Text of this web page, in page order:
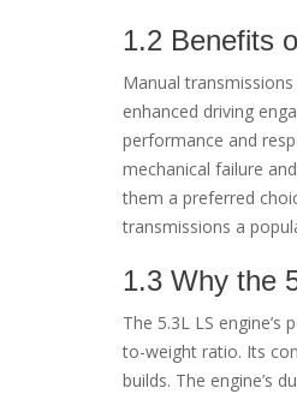
1.2 Benefits
Manual
enhanced driving
performance and
mechanical failure
them a preferred
transmissions a
1.3 Why the
The 5.3L LS
to-weight ratio. Its
builds. The engine’s